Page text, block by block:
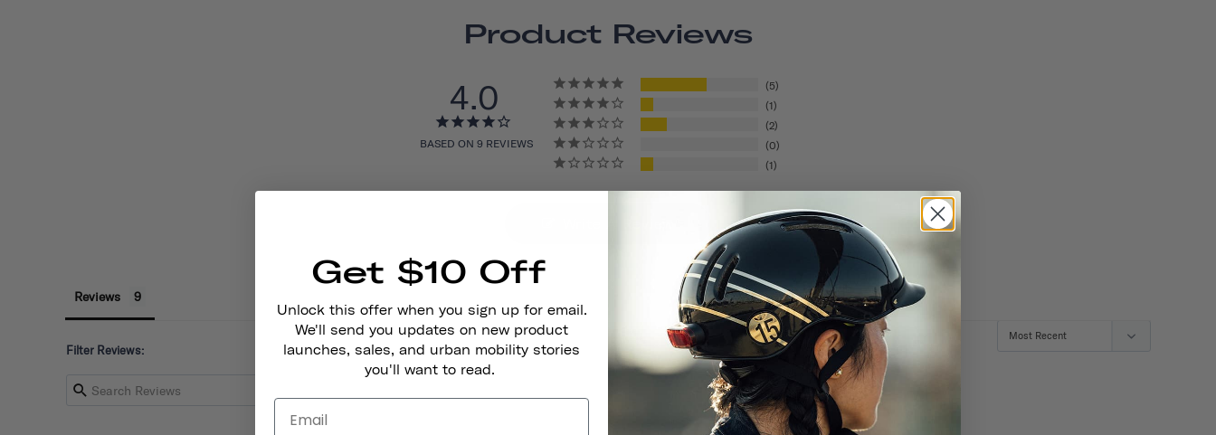
Product Reviews
4.0
BASED ON 9 REVIEWS
5
1
2
0
1
Reviews
Filter Reviews:
Get $10 Off
Unlock this offer when you sign up for email.
We'll send you updates on new product
launches, sales, and urban mobility stories
you'll want to read.